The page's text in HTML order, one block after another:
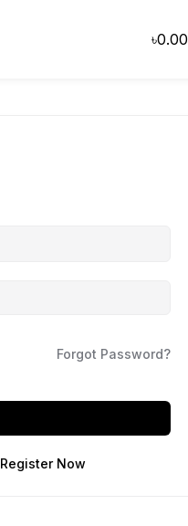
৳0.00
Forgot Password?
Register Now